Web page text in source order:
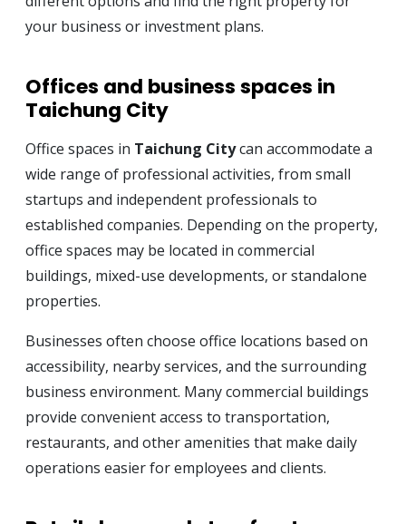
your business or investment plans.
Offices and business spaces in
Taichung City
Office spaces in Taichung Citycan accommodate a
wide range of professional activities, from small
startups and independent professionals to
established companies. Depending on the property,
office spaces may be located in commercial
buildings, mixed-use developments, or standalone
properties.
Businesses often choose office locations based on
accessibility, nearby services, and the surrounding
business environment. Many commercial buildings
provide convenient access to transportation,
restaurants, and other amenities that make daily
operations easier for employees and clients.